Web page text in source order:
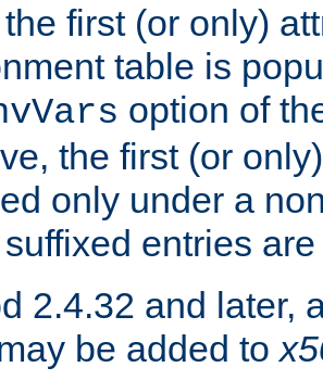
first (or only)
table is
option of
the first (or
only under a
suffixed entries
2.4.32 and later,
be added to